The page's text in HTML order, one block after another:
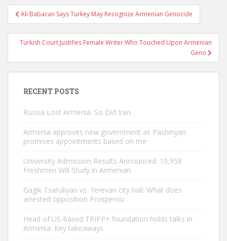
Post
navigation
Ali Babacan Says Turkey May Recognize Armenian Genocide
Turkish Court Justifies Female Writer Who Touched Upon Armenian
Geno
RECENT POSTS
Russia Lost Armenia. So Did Iran.
Armenia approves new government as Pashinyan
promises appointments based on me
University Admission Results Announced: 10,958
Freshmen Will Study in Armenian
Gagik Tsarukyan vs. Yerevan city hall: What does
arrested opposition Prosperou
Head of US-based TRIPP+ foundation holds talks in
Armenia: Key takeaways